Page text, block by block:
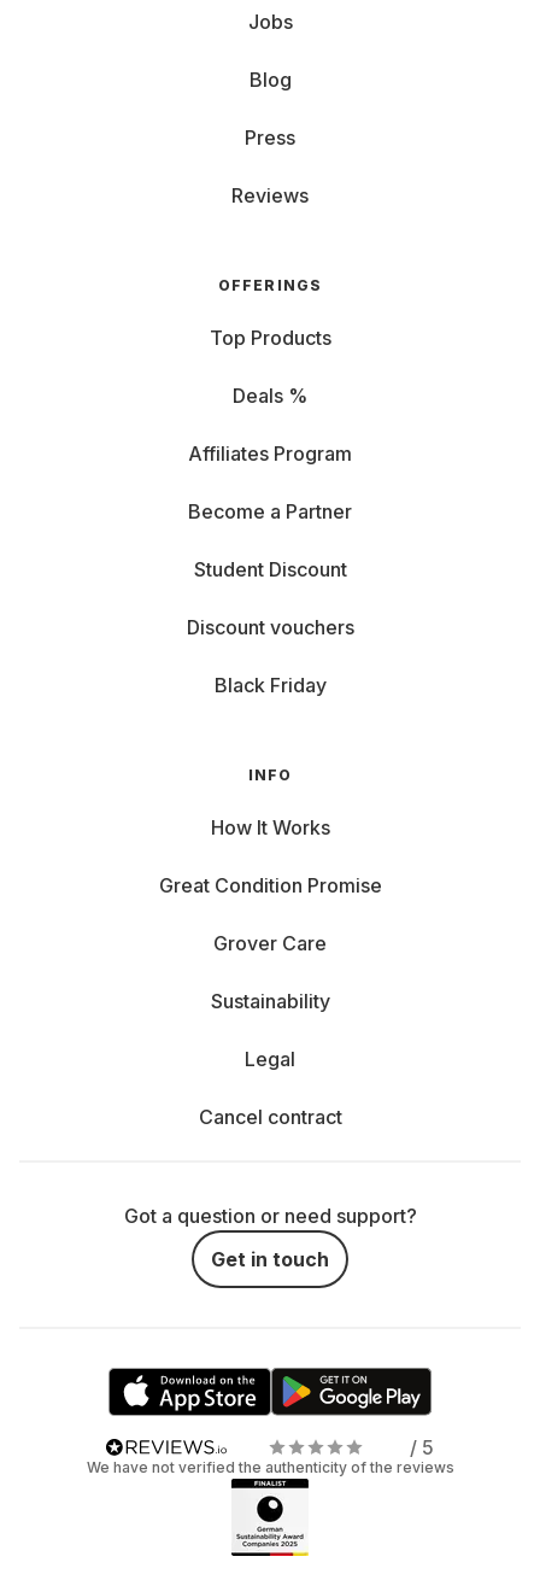
Jobs
Blog
Press
Reviews
OFFERINGS
Top Products
Deals %
Affiliates Program
Become a Partner
Student Discount
Discount vouchers
Black Friday
INFO
How It Works
Great Condition Promise
Grover Care
Sustainability
Legal
Cancel contract
Got a question or need support?
Get in touch
/ 5
We have not verified the authenticity of the reviews